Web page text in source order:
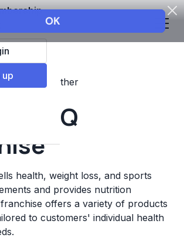
up
Other
HQ
health, weight loss, and sports
and provides nutrition
offers a variety of products
to customers' individual health